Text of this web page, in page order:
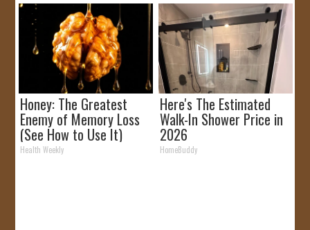
Honey: The Greatest
Enemy of Memory Loss
(See How to Use It)
Health Weekly
Here's The Estimated
Walk-In Shower Price in
2026
HomeBuddy